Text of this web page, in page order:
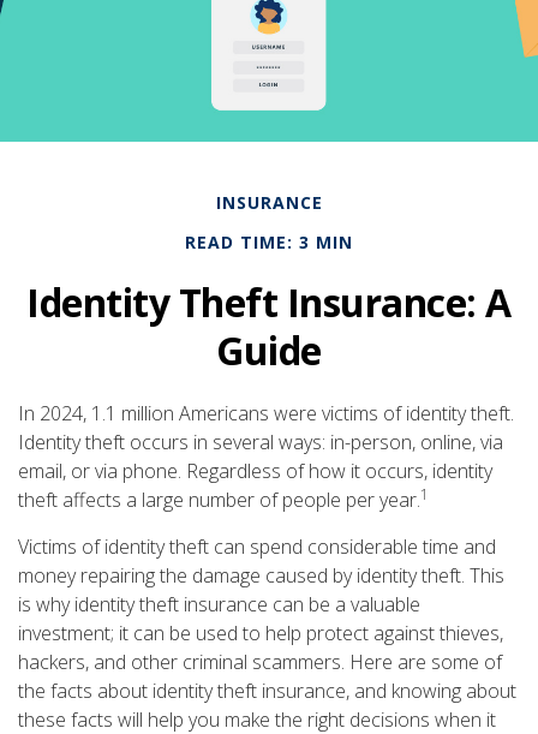
INSURANCE
READ TIME: 3 MIN
Identity Theft Insurance: A
Guide
In 2024, 1.1 million Americans were victims of identity theft.
Identity theft occurs in several ways: in-person, online, via
email, or via phone. Regardless of how it occurs, identity
theft affects a large number of people per year.1
Victims of identity theft can spend considerable time and
money repairing the damage caused by identity theft. This
is why identity theft insurance can be a valuable
investment; it can be used to help protect against thieves,
hackers, and other criminal scammers. Here are some of
the facts about identity theft insurance, and knowing about
these facts will help you make the right decisions when it